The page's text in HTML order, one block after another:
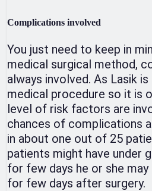
Complications involved
You just need to keep in
medical surgical method,
always involved. As Lasik
medical procedure so it is
level of risk factors are
chances of complications
in about one out of 25
patients might have under
for few days he or she
for few days after surgery.